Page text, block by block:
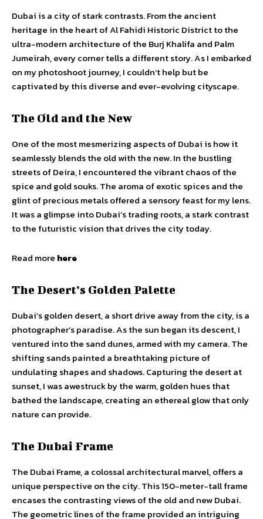
Dubai is a city of stark contrasts. From the ancient
heritage in the heart of Al Fahidi Historic District to the
ultra-modern architecture of the Burj Khalifa and Palm
Jumeirah, every corner tells a different story. As I embarked
on my photoshoot journey, I couldn’t help but be
captivated by this diverse and ever-evolving cityscape.
The Old and the New
One of the most mesmerizing aspects of Dubai is how it
seamlessly blends the old with the new. In the bustling
streets of Deira, I encountered the vibrant chaos of the
spice and gold souks. The aroma of exotic spices and the
glint of precious metals offered a sensory feast for my lens.
It was a glimpse into Dubai’s trading roots, a stark contrast
to the futuristic vision that drives the city today.
Read more here
The Desert’s Golden Palette
Dubai’s golden desert, a short drive away from the city, is a
photographer’s paradise. As the sun began its descent, I
ventured into the sand dunes, armed with my camera. The
shifting sands painted a breathtaking picture of
undulating shapes and shadows. Capturing the desert at
sunset, I was awestruck by the warm, golden hues that
bathed the landscape, creating an ethereal glow that only
nature can provide.
The Dubai Frame
The Dubai Frame, a colossal architectural marvel, offers a
unique perspective on the city. This 150-meter-tall frame
encases the contrasting views of the old and new Dubai.
The geometric lines of the frame provided an intriguing